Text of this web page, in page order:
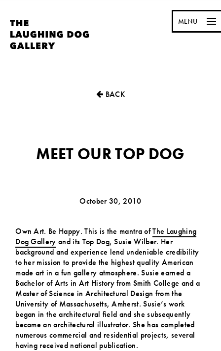
MENU
BACK
MEET OUR TOP DOG
October 30, 2010
Own Art. Be Happy. This is the mantra ofThe Laughing
Dog Gallery and its Top Dog, Susie Wilber. Her
background and experience lend undeniable credibility
to her mission to provide the highest quality American
made art in a fun gallery atmosphere. Susie earned a
Bachelor of Arts in Art History from Smith College and a
Master of Science in Architectural Design from the
University of Massachusetts, Amherst. Susie’s work
began in the architectural field and she subsequently
became an architectural illustrator. She has completed
numerous commercial and residential projects, several
having received national publication.